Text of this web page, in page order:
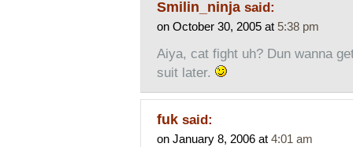
Smilin_ninja said:
on October 30, 2005 at 5:38 pm
Aiya, cat fight uh? Dun wanna
suit later.
fuk said:
on January 8, 2006 at 4:01 am